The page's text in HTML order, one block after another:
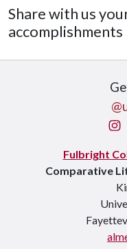
Share with us
Fulbright
Comparative